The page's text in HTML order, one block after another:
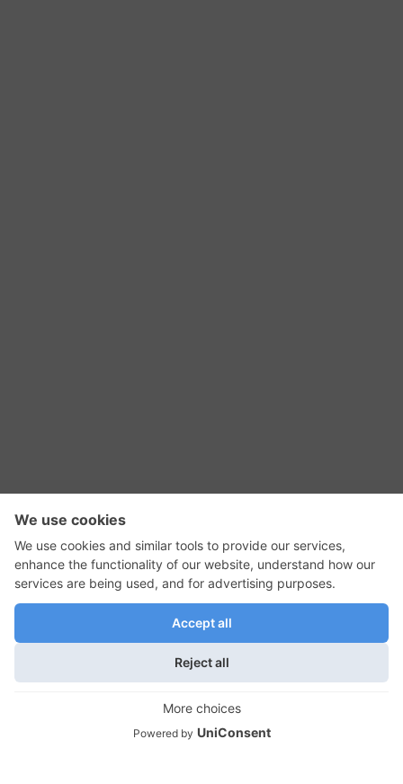
RSS Feed
GadgetNutz, Two-Minute Reviews, their logos,
and the plug icon are all trademarks of Kermit